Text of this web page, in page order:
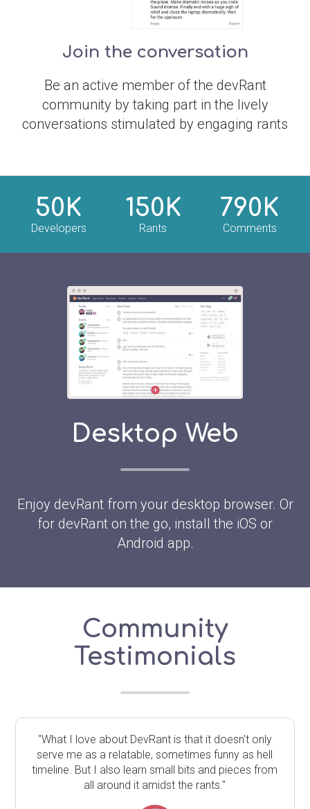
Join the conversation
Be an active member of the devRant
community by taking part in the lively
conversations stimulated by engaging rants
50K
Developers
150K
Rants
790K
Comments
Desktop Web
Enjoy devRant from your desktop browser. Or
for devRant on the go, install the iOS or
Android app.
Community
Testimonials
"What I love about DevRant is that it doesn't only
serve me as a relatable, sometimes funny as hell
timeline. But I also learn small bits and pieces from
all around it amidst the rants."